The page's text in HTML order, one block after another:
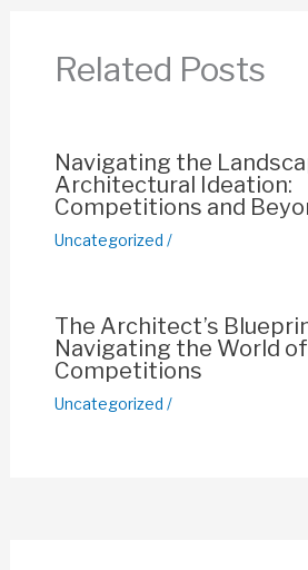
o
p
p
k
Related Posts
Navigating the
Architectural Ideation:
Competitions and
Uncategorized /
The Architect’s
Navigating the World
Competitions
Uncategorized /